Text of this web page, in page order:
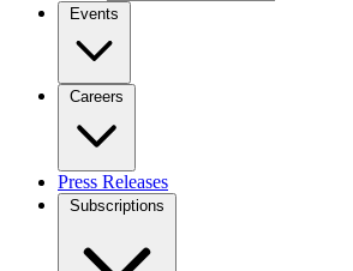
Events
Careers
Press Releases
Subscriptions